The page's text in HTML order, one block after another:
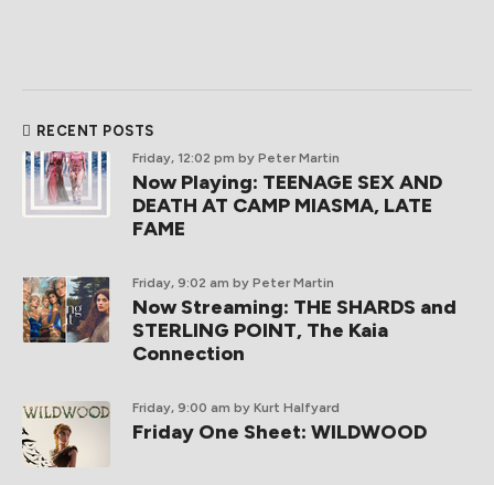
RECENT POSTS
Friday, 12:02 pm by Peter Martin
Now Playing: TEENAGE SEX AND
DEATH AT CAMP MIASMA, LATE
FAME
Friday, 9:02 am by Peter Martin
Now Streaming: THE SHARDS and
STERLING POINT, The Kaia
Connection
Friday, 9:00 am by Kurt Halfyard
Friday One Sheet: WILDWOOD